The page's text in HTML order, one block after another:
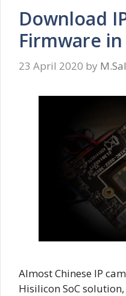
Download
Firmware in
23 April 2020 by
Almost Chinese IP
Hisilicon SoC